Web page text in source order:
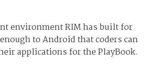
environment RIM has built for
to Android that coders can
applications for the PlayBook.